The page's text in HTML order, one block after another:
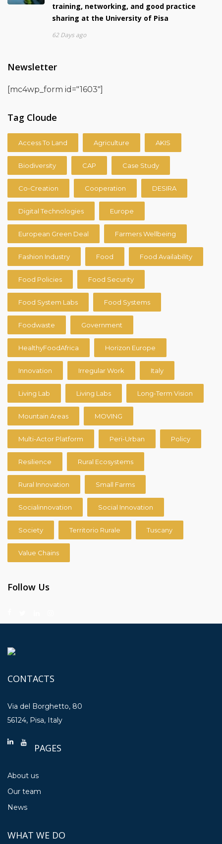
training, networking, and good practice
sharing at the University of Pisa
62 Days ago
Newsletter
[mc4wp_form id="1603"]
Tag Cloude
Access To Land Agriculture AKIS
Biodiversity CAP Case Study
Co-Creation Cooperation DESIRA
Digital Technologies Europe
European Green Deal Farmers Wellbeing
Fashion Industry Food Food Availability
Food Policies Food Security
Food System Labs Food Systems
Foodwaste Government
HealthyFoodAfrica Horizon Europe
Innovation Irregular Work Italy
Living Lab Living Labs Long-Term Vision
Mountain Areas MOVING
Multi-Actor Platform Peri-Urban Policy
Resilience Rural Ecosystems
Rural Innovation Small Farms
Socialinnovation Social Innovation
Society Territorio Rurale Tuscany
Value Chains
Follow Us
CONTACTS
Via del Borghetto, 80
56124, Pisa, Italy
PAGES
About us
Our team
News
WHAT WE DO